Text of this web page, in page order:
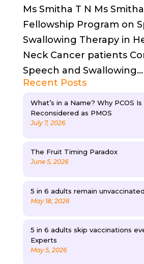
Ms Smitha T N Ms
Fellowship Program on
Swallowing Therapy in
Neck Cancer patients
Speech and Swallowing...
Recent Posts
What’s in a Name? Why PCOS
Reconsidered as PMOS
July 7, 2026
The Fruit Timing Paradox
June 5, 2026
5 in 6 adults remain
May 18, 2026
5 in 6 adults skip vaccinations
Experts
May 5, 2026